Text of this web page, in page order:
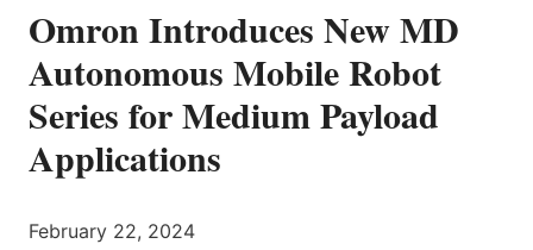
Omron Introduces New MD
Autonomous Mobile Robot
Series for Medium Payload
Applications
February 22, 2024